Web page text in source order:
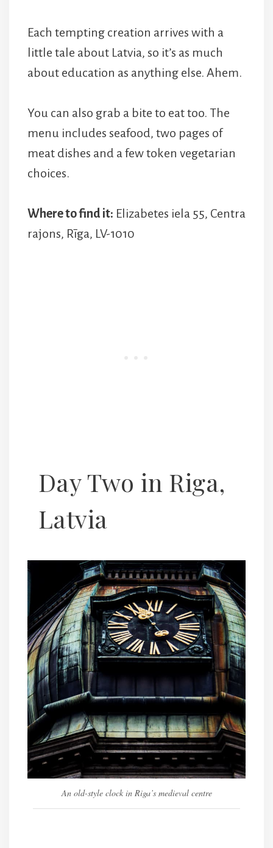
Each tempting creation arrives with a
little tale about Latvia, so it’s as much
about education as anything else. Ahem.
You can also grab a bite to eat too. The
menu includes seafood, two pages of
meat dishes and a few token vegetarian
choices.
Where to find it: Elizabetes iela 55, Centra
rajons, Rīga, LV-1010
Day Two in Riga,
Latvia
An old-style clock in Riga’s medieval centre